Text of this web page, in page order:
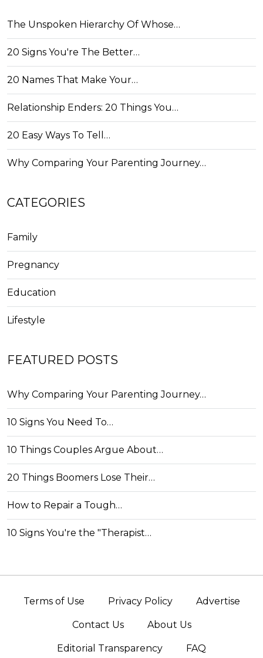
The Unspoken Hierarchy Of Whose…
20 Signs You're The Better…
20 Names That Make Your…
Relationship Enders: 20 Things You…
20 Easy Ways To Tell…
Why Comparing Your Parenting Journey…
CATEGORIES
Family
Pregnancy
Education
Lifestyle
FEATURED POSTS
Why Comparing Your Parenting Journey…
10 Signs You Need To…
10 Things Couples Argue About…
20 Things Boomers Lose Their…
How to Repair a Tough…
10 Signs You're the "Therapist…
Terms of Use Privacy Policy Advertise
Contact Us About Us
Editorial Transparency FAQ